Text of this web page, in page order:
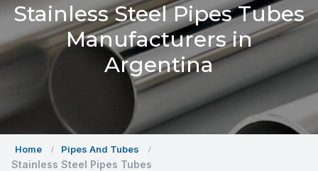
Stainless Steel Pipes Tubes
Manufacturers in
Argentina
Home Pipes And Tubes
Stainless Steel Pipes Tubes